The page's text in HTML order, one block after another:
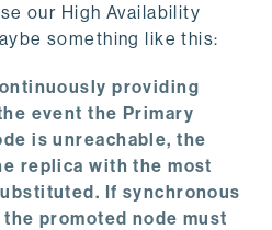
our High Availability
something like this:
providing
event the Primary
is unreachable, the
replica with the most
If synchronous
promoted node must